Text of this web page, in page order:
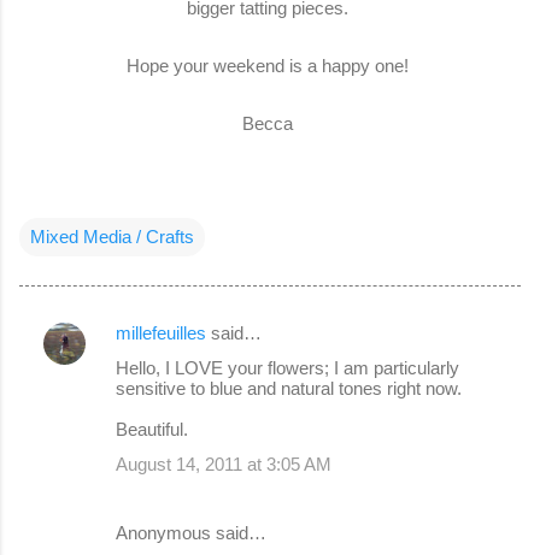
bigger tatting pieces.
Hope your weekend is a happy one!
Becca
Mixed Media / Crafts
C
millefeuilles said…
Hello, I LOVE your flowers; I am particularly
sensitive to blue and natural tones right now.
Beautiful.
August 14, 2011 at 3:05 AM
Anonymous said…